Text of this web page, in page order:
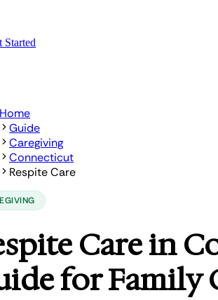
Started
Home
Guide
Caregiving
Connecticut
Respite Care
Care in
for Family